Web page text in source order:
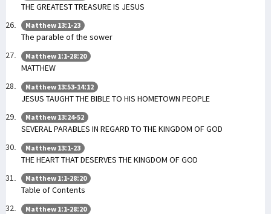
THE GREATEST TREASURE IS JESUS
Matthew 13:1-23
The parable of the sower
Matthew 1:1-28:20
MATTHEW
Matthew 13:53-14:12
JESUS TAUGHT THE BIBLE TO HIS HOMETOWN PEOPLE
Matthew 13:24-52
SEVERAL PARABLES IN REGARD TO THE KINGDOM OF GOD
Matthew 13:1-23
THE HEART THAT DESERVES THE KINGDOM OF GOD
Matthew 1:1-28:20
Table of Contents
Matthew 1:1-28:20